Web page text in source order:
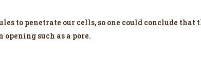
to penetrate our cells, so one could conclude that
such as a pore.